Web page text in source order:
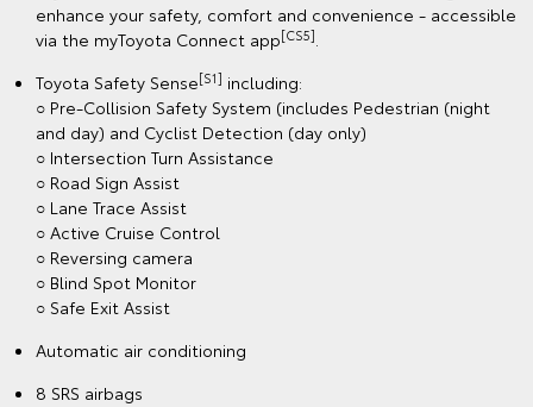
enhance your safety, comfort and convenience - accessible
via the myToyota Connect app[CS5].
Toyota Safety Sense[S1] including:
○ Pre-Collision Safety System (includes Pedestrian (night
and day) and Cyclist Detection (day only)
○ Intersection Turn Assistance
○ Road Sign Assist
○ Lane Trace Assist
○ Active Cruise Control
○ Reversing camera
○ Blind Spot Monitor
○ Safe Exit Assist
Automatic air conditioning
8 SRS airbags